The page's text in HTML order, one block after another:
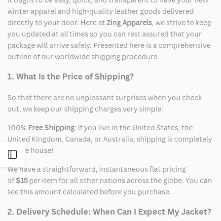
Open
Sidebar
winter apparel and high-quality leather goods delivered
directly to your door. Here atZing Apparels, we strive to keep
you updated at all times so you can rest assured that your
package will arrive safely. Presented here is a comprehensive
outline of our worldwide shipping procedure.
1. What Is the Price of Shipping?
So that there are no unpleasant surprises when you check
out, we keep our shipping charges very simple:
100% Free Shipping: If you live in the United States, the
United Kingdom, Canada, or Australia, shipping is completely
on the house!
We have a straightforward, instantaneous flat pricing
of$15 per item for all other nations across the globe. You can
see this amount calculated before you purchase.
2. Delivery Schedule: When Can I Expect My Jacket?